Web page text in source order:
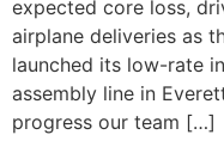
expected core loss,
airplane deliveries as
launched its low-rate
assembly line in
progress our team […]